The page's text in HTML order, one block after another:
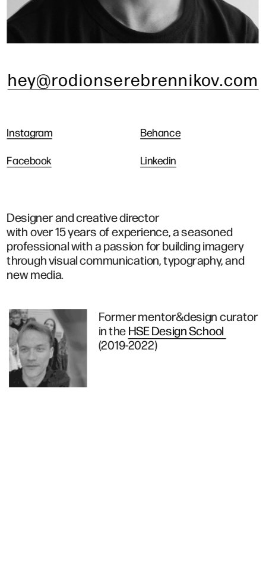
hey@rodionserebrennikov.com
Instagram
Facebook
Behance
Linkedin
Designer and creative director
with over 15 years of experience, a seasoned
professional with a passion for building imagery
through visual communication, typography, and
new media.
Former mentor&design curator
in the HSE Design School
(2019-2022)